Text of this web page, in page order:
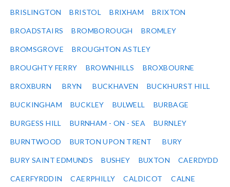
BRISLINGTON BRISTOL BRIXHAM BRIXTON
BROADSTAIRS BROMBOROUGH BROMLEY
BROMSGROVE BROUGHTON ASTLEY
BROUGHTY FERRY BROWNHILLS BROXBOURNE
BROXBURN BRYN BUCKHAVEN BUCKHURST HILL
BUCKINGHAM BUCKLEY BULWELL BURBAGE
BURGESS HILL BURNHAM - ON - SEA BURNLEY
BURNTWOOD BURTON UPON TRENT BURY
BURY SAINT EDMUNDS BUSHEY BUXTON CAERDYDD
CAERFYRDDIN CAERPHILLY CALDICOT CALNE